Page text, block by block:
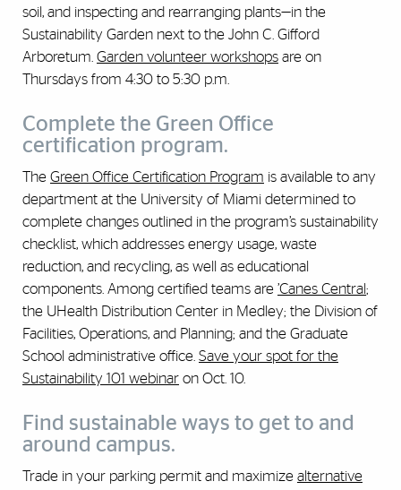
soil, and inspecting and rearranging plants—in the
Sustainability Garden next to the John C. Gifford
Arboretum. Garden volunteer workshops are on
Thursdays from 4:30 to 5:30 p.m.
Complete the Green Office
certification program.
The Green Office Certification Program is available to any
department at the University of Miami determined to
complete changes outlined in the program’s sustainability
checklist, which addresses energy usage, waste
reduction, and recycling, as well as educational
components. Among certified teams are ’Canes Central;
the UHealth Distribution Center in Medley; the Division of
Facilities, Operations, and Planning; and the Graduate
School administrative office. Save your spot for the
Sustainability 101 webinar on Oct. 10.
Find sustainable ways to get to and
around campus.
Trade in your parking permit and maximize alternative